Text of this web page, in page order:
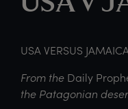
USA VERSUS JAMAICA
From the Daily
the Patagonian